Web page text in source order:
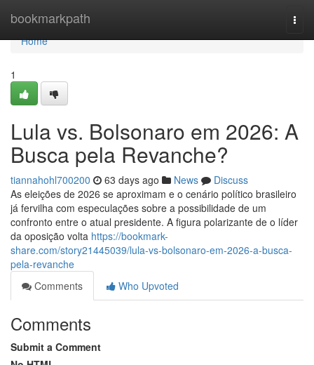
bookmarkpath
Home
Home
1
Lula vs. Bolsonaro em 2026: A
Busca pela Revanche?
tiannahohl700200 63 days ago News
Discuss
As eleições de 2026 se aproximam e o cenário político brasileiro
já fervilha com especulações sobre a possibilidade de um
confronto entre o atual presidente. A figura polarizante de o líder
da oposição volta https://bookmark-
share.com/story21445039/lula-vs-bolsonaro-em-2026-a-busca-
pela-revanche
Comments
Who Upvoted
Comments
Submit a Comment